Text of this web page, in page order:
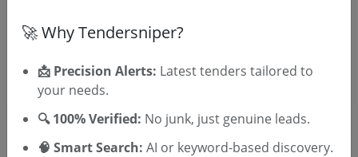
Tender Category
🚀 Why Tendersniper?
📩 Precision Alerts: Latest tenders tailored to
your needs.
🔍 100% Verified: No junk, just genuine leads.
🧠 Smart Search: AI or keyword-based discovery.